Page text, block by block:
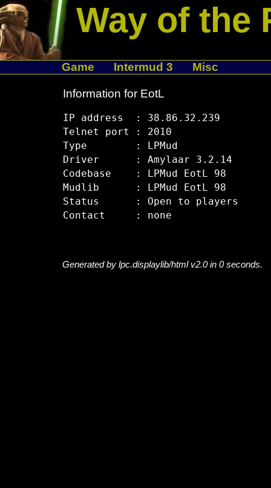
Way of the
Game Intermud 3 Misc
Information for EotL
IP address  : 38.86.32.239
Telnet port : 2010
Type        : LPMud
Driver      : Amylaar 3.2.14
Codebase    : LPMud EotL 98
Mudlib      : LPMud EotL 98
Status      : Open to players
Generated by lpc.displaylib/html v2.0 in 0 seconds.